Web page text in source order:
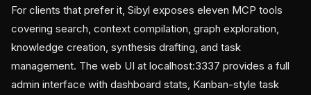
For clients that prefer it, Sibyl exposes eleven MCP tools
covering search, context compilation, graph exploration,
knowledge creation, synthesis drafting, and task
management. The web UI at localhost:3337 provides a full
admin interface with dashboard stats, Kanban-style task